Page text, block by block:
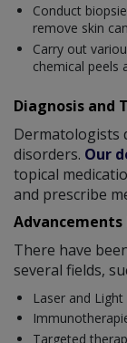
Conduct
remove skin
Carry out
chemical peels
Diagnosis and
Dermatologists
disorders. Our
topical
and prescribe
There have
several fields,
Laser and
Targeted